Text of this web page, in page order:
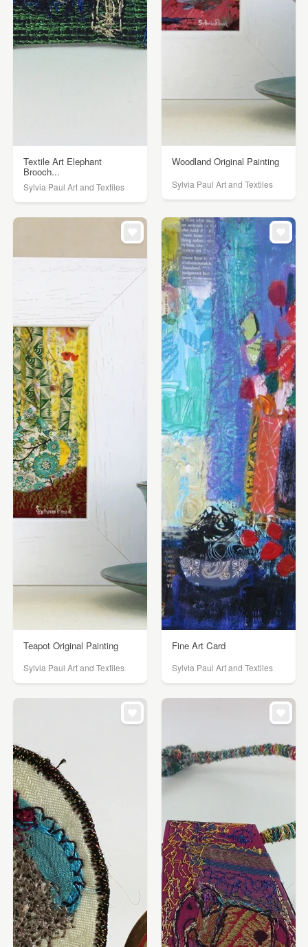
Textile Art Elephant
Brooch...
Sylvia Paul Art and Textiles
Woodland Original Painting
Sylvia Paul Art and Textiles
Teapot Original Painting
Sylvia Paul Art and Textiles
Fine Art Card
Sylvia Paul Art and Textiles